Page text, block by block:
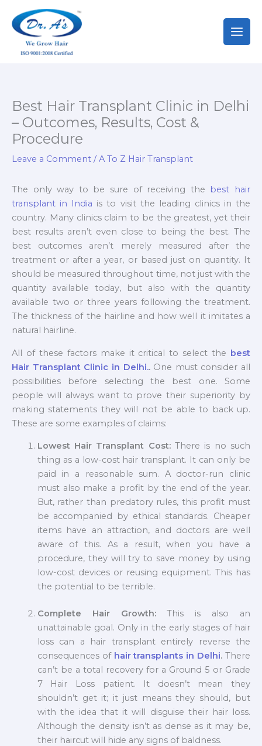
content
Best Hair Transplant Clinic in Delhi
– Outcomes, Results, Cost &
Procedure
Leave a Comment /A To Z Hair Transplant
The only way to be sure of receiving the best hair
transplant in India is to visit the leading clinics in the
country. Many clinics claim to be the greatest, yet their
best results aren’t even close to being the best. The
best outcomes aren’t merely measured after the
treatment or after a year, or based just on quantity. It
should be measured throughout time, not just with the
quantity available today, but also with the quantity
available two or three years following the treatment.
The thickness of the hairline and how well it imitates a
natural hairline.
All of these factors make it critical to select the best
Hair Transplant Clinic in Delhi.. One must consider all
possibilities before selecting the best one. Some
people will always want to prove their superiority by
making statements they will not be able to back up.
These are some examples of claims:
Lowest Hair Transplant Cost:There is no such
thing as a low-cost hair transplant. It can only be
paid in a reasonable sum. A doctor-run clinic
must also make a profit by the end of the year.
But, rather than predatory rules, this profit must
be accompanied by ethical standards. Cheaper
items have an attraction, and doctors are well
aware of this. As a result, when you have a
procedure, they will try to save money by using
low-cost devices or reusing equipment. This has
the potential to be terrible.
Complete Hair Growth:This is also an
unattainable goal. Only in the early stages of hair
loss can a hair transplant entirely reverse the
consequences of hair transplants in Delhi. There
can’t be a total recovery for a Ground 5 or Grade
7 Hair Loss patient. It doesn’t mean they
shouldn’t get it; it just means they should, but
with the idea that it will disguise their hair loss.
Although the density isn’t as dense as it may be,
their haircut will hide any signs of baldness.